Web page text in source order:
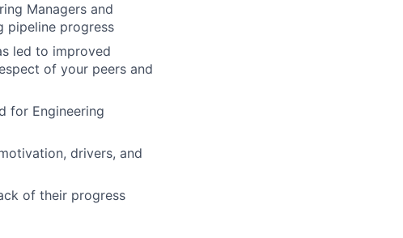
Managers and
pipeline progress
led to improved
of your peers and
for Engineering
drivers, and
of their progress